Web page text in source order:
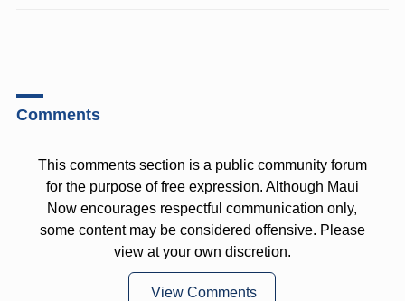
Comments
This comments section is a public community forum
for the purpose of free expression. Although Maui
Now encourages respectful communication only,
some content may be considered offensive. Please
view at your own discretion.
View Comments